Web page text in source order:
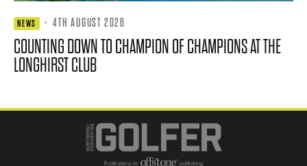
NEWS · 4TH AUGUST 2026
COUNTING DOWN TO CHAMPION OF CHAMPIONS AT THE
LONGHIRST CLUB